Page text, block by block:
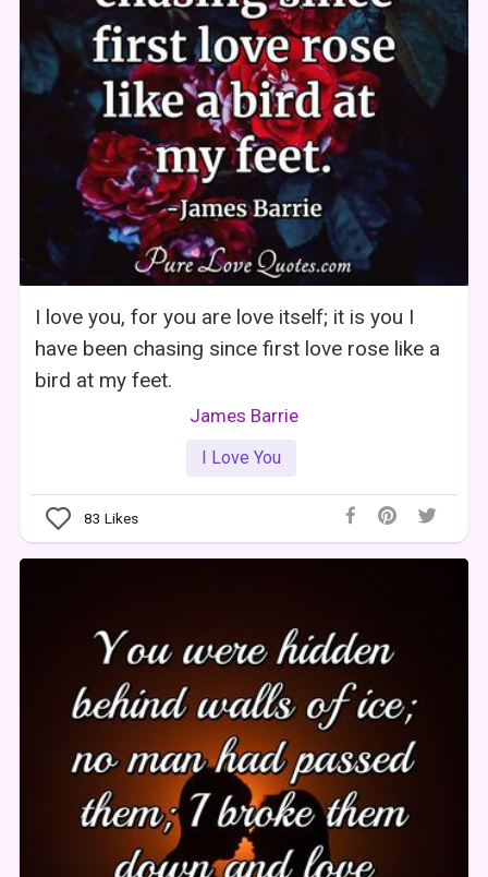
I love you, for you are love itself; it is you I
have been chasing since first love rose like a
bird at my feet.
James Barrie
I Love You
83 Likes